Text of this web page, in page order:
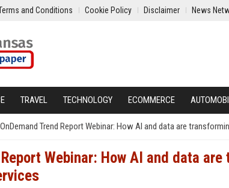
and Conditions Cookie Policy Disclaimer News
TRAVEL TECHNOLOGY ECOMMERCE
OnDemand Trend Report Webinar: How AI and data are
Report Webinar: How AI and data